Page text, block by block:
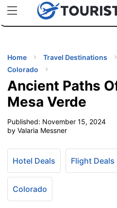
uPhoneCheap eSIM for 150+
Home Travel Destinations
Colorado
Ancient Paths
Mesa Verde
Published: November 15, 2024
by Valaria Messner
Hotel Deals Flight Deals
Colorado